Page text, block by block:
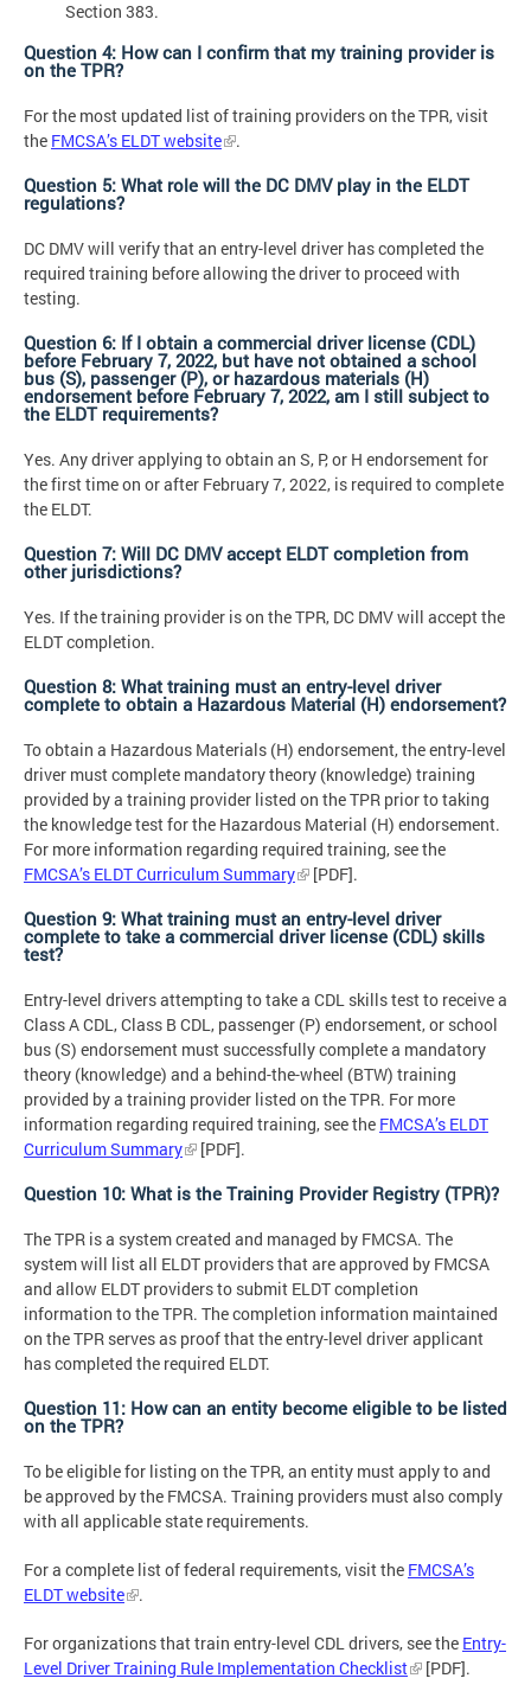
Section 383.
Question 4: How can I confirm that my training provider is
on the TPR?
For the most updated list of training providers on the TPR, visit
the FMCSA’s ELDT website .
Question 5: What role will the DC DMV play in the ELDT
regulations?
DC DMV will verify that an entry-level driver has completed the
required training before allowing the driver to proceed with
testing.
Question 6: If I obtain a commercial driver license (CDL)
before February 7, 2022, but have not obtained a school
bus (S), passenger (P), or hazardous materials (H)
endorsement before February 7, 2022, am I still subject to
the ELDT requirements?
Yes. Any driver applying to obtain an S, P, or H endorsement for
the first time on or after February 7, 2022, is required to complete
the ELDT.
Question 7: Will DC DMV accept ELDT completion from
other jurisdictions?
Yes. If the training provider is on the TPR, DC DMV will accept the
ELDT completion.
Question 8: What training must an entry-level driver
complete to obtain a Hazardous Material (H) endorsement?
To obtain a Hazardous Materials (H) endorsement, the entry-level
driver must complete mandatory theory (knowledge) training
provided by a training provider listed on the TPR prior to taking
the knowledge test for the Hazardous Material (H) endorsement.
For more information regarding required training, see the
FMCSA’s ELDT Curriculum Summary
[PDF].
Question 9: What training must an entry-level driver
complete to take a commercial driver license (CDL) skills
test?
Entry-level drivers attempting to take a CDL skills test to receive a
Class A CDL, Class B CDL, passenger (P) endorsement, or school
bus (S) endorsement must successfully complete a mandatory
theory (knowledge) and a behind-the-wheel (BTW) training
provided by a training provider listed on the TPR. For more
information regarding required training, see the FMCSA’s ELDT
Curriculum Summary
[PDF].
Question 10: What is the Training Provider Registry (TPR)?
The TPR is a system created and managed by FMCSA. The
system will list all ELDT providers that are approved by FMCSA
and allow ELDT providers to submit ELDT completion
information to the TPR. The completion information maintained
on the TPR serves as proof that the entry-level driver applicant
has completed the required ELDT.
Question 11: How can an entity become eligible to be listed
on the TPR?
To be eligible for listing on the TPR, an entity must apply to and
be approved by the FMCSA. Training providers must also comply
with all applicable state requirements.
For a complete list of federal requirements, visit the FMCSA’s
ELDT website
.
For organizations that train entry-level CDL drivers, see the Entry-
Level Driver Training Rule Implementation Checklist
[PDF].